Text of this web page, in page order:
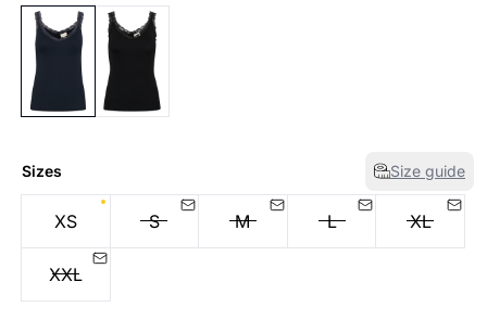
Sizes Size guide
XS S M L XL
XXL